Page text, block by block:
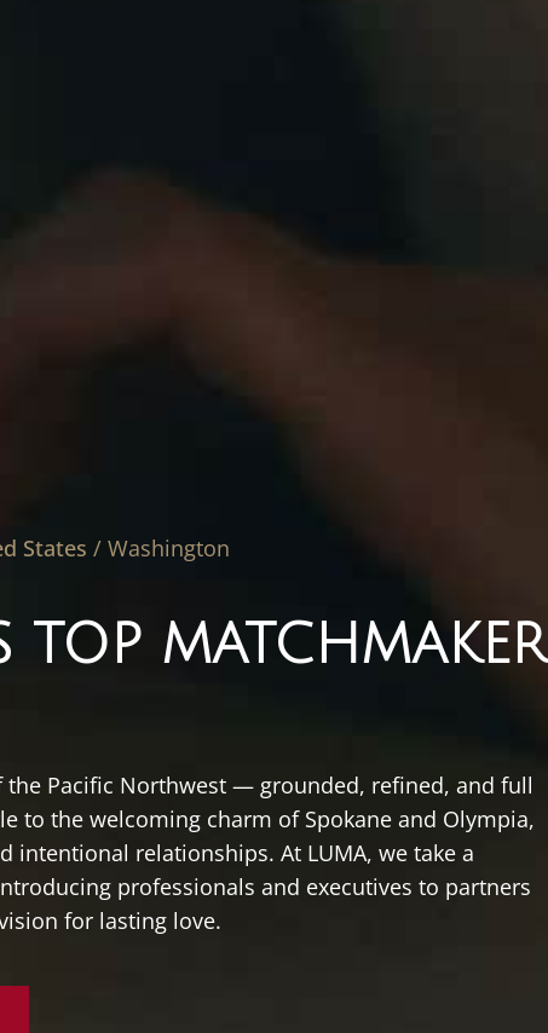
States / Washington
TOP MATCHMAKER
Pacific Northwest — grounded, refined, and full
to the welcoming charm of Spokane and Olympia,
intentional relationships. At LUMA, we take a
professionals and executives to partners
for lasting love.